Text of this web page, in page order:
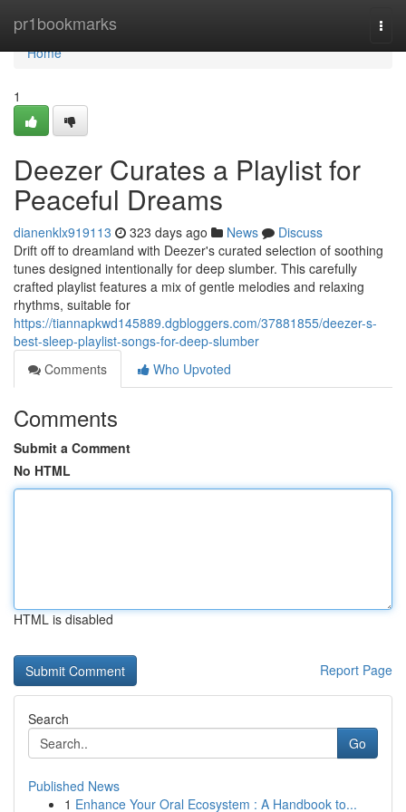
pr1bookmarks
Home
Home
1
Deezer Curates a Playlist for
Peaceful Dreams
dianenklx919113 323 days ago News
Discuss
Drift off to dreamland with Deezer's curated selection of soothing
tunes designed intentionally for deep slumber. This carefully
crafted playlist features a mix of gentle melodies and relaxing
rhythms, suitable for
https://tiannapkwd145889.dgbloggers.com/37881855/deezer-s-
best-sleep-playlist-songs-for-deep-slumber
Comments
Who Upvoted
Comments
Submit a Comment
No HTML
HTML is disabled
Report Page
Search
Go
Published News
1 Enhance Your Oral Ecosystem : A Handbook to...